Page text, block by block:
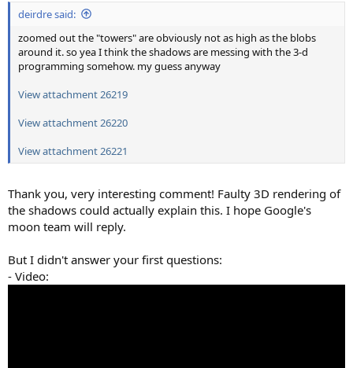
deirdre said:
zoomed out the "towers" are obviously not as high as the blobs
around it. so yea I think the shadows are messing with the 3-d
programming somehow. my guess anyway
View attachment 26219
View attachment 26220
View attachment 26221
Thank you, very interesting comment! Faulty 3D rendering of
the shadows could actually explain this. I hope Google's
moon team will reply.
But I didn't answer your first questions:
- Video: